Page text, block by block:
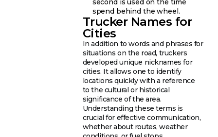
spend behind the wheel.
Trucker Names for
Cities
In addition to words and phrases for
situations on the road, truckers
developed unique nicknames for
cities. It allows one to identify
locations quickly with a reference
to the cultural or historical
significance of the area.
Understanding these terms is
crucial for effective communication,
whether about routes, weather